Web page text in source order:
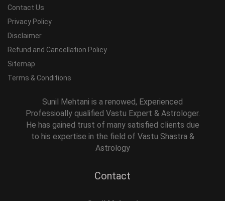
Contact Us
Privacy Policy
Disclaimer
Refund and Cancellation Policy
Sitemap
Terms & Conditions
Sunil Mehtani is a renowed, Experienced
Professioally qualified Vastu Expert & Astrologer.
He has gained trust of many satisfied clients due
to his expertise in the field of Vastu Shastra &
Astrology
Contact